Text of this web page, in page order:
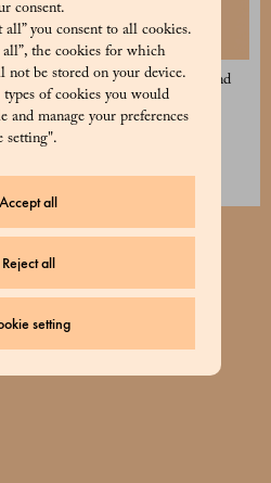
consent.
you consent to all cookies.
the cookies for which
not be stored on your device.
of cookies you would
and manage your preferences
setting".
Accept all
Reject all
setting
Apricot, Lemon and Almond
Panettone 1 kg
56 €